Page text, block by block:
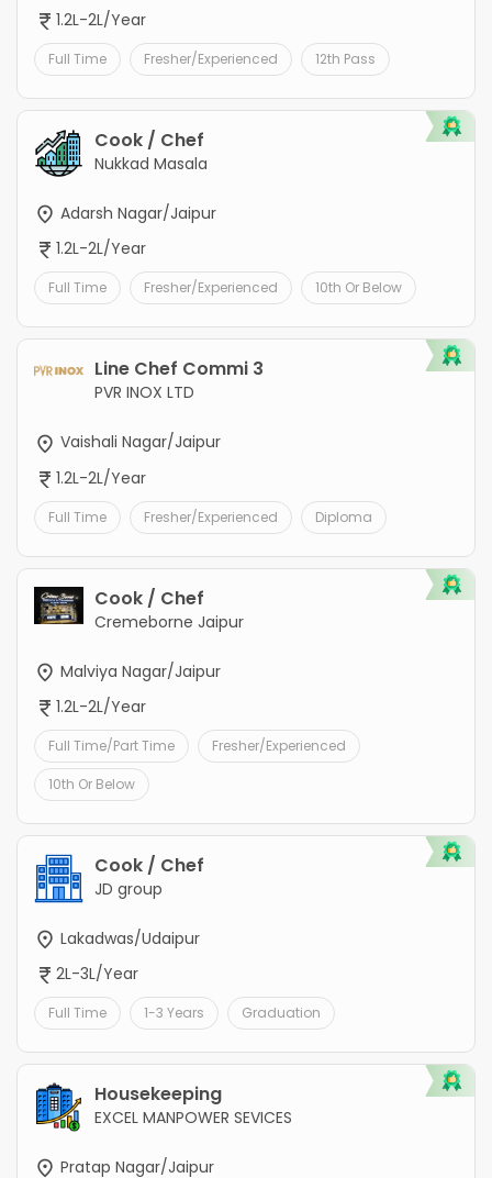
1.2L-2L/Year
Full Time Fresher/Experienced 12th Pass
Cook / Chef
Nukkad Masala
Adarsh Nagar/Jaipur
1.2L-2L/Year
Full Time Fresher/Experienced 10th Or Below
Line Chef Commi 3
PVR INOX LTD
Vaishali Nagar/Jaipur
1.2L-2L/Year
Full Time Fresher/Experienced Diploma
Cook / Chef
Cremeborne Jaipur
Malviya Nagar/Jaipur
1.2L-2L/Year
Full Time/Part Time Fresher/Experienced
10th Or Below
Cook / Chef
JD group
Lakadwas/Udaipur
2L-3L/Year
Full Time 1-3 Years Graduation
Housekeeping
EXCEL MANPOWER SEVICES
Pratap Nagar/Jaipur